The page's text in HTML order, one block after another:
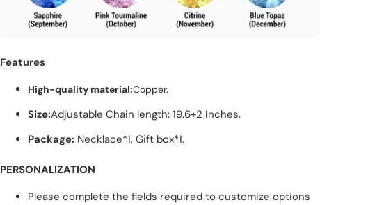
Features
High-quality material:Copper.
Size:Adjustable Chain length: 19.6+2 Inches.
Package: Necklace*1, Gift box*1.
PERSONALIZATION
Please complete the fields required to customize options